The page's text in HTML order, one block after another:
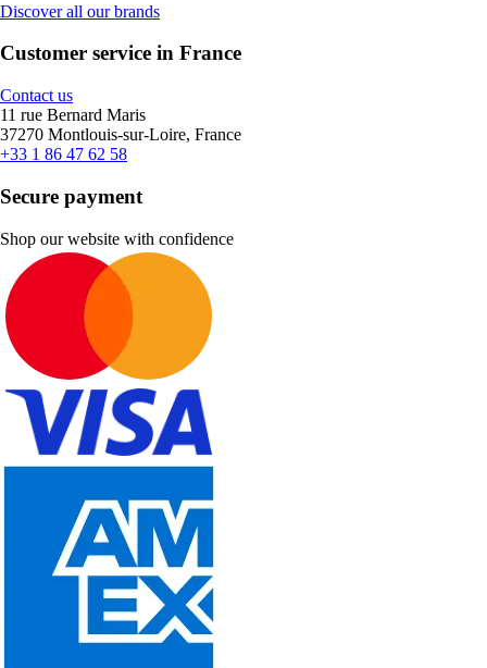
Discover all our brands
Customer service in France
Contact us
11 rue Bernard Maris
37270 Montlouis-sur-Loire, France
+33 1 86 47 62 58
Secure payment
Shop our website with confidence